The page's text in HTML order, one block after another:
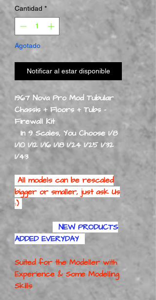
Cantidad *
Agotado
Notificar al estar disponible
1967 Nova Pro Mod Tubular
Chassis + Floors + Tubs -
Firewall Kit
In 9 Scales, You Choose 1/8
1/10 1/12 1/16 1/18 1/24 1/25 1/32
1/43
All models can be rescaled
bigger or smaller, just ask Us
:)
NEW PRODUCTS
ADDED EVERYDAY
Suited for the Modeller with
Experience & Some Modelling
Skills